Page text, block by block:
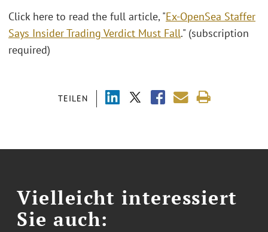
TEILEN
Click here to read the full article, "Ex-OpenSea Staffer
Says Insider Trading Verdict Must Fall." (subscription
required)
Vielleicht interessiert
Sie auch: